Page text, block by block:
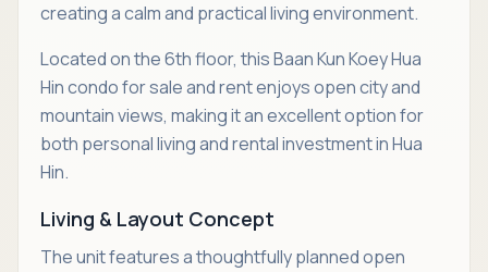
creating a calm and practical living environment.
Located on the 6th floor, this Baan Kun Koey Hua
Hin condo for sale and rent enjoys open city and
mountain views, making it an excellent option for
both personal living and rental investment in Hua
Hin.
Living & Layout Concept
The unit features a thoughtfully planned open